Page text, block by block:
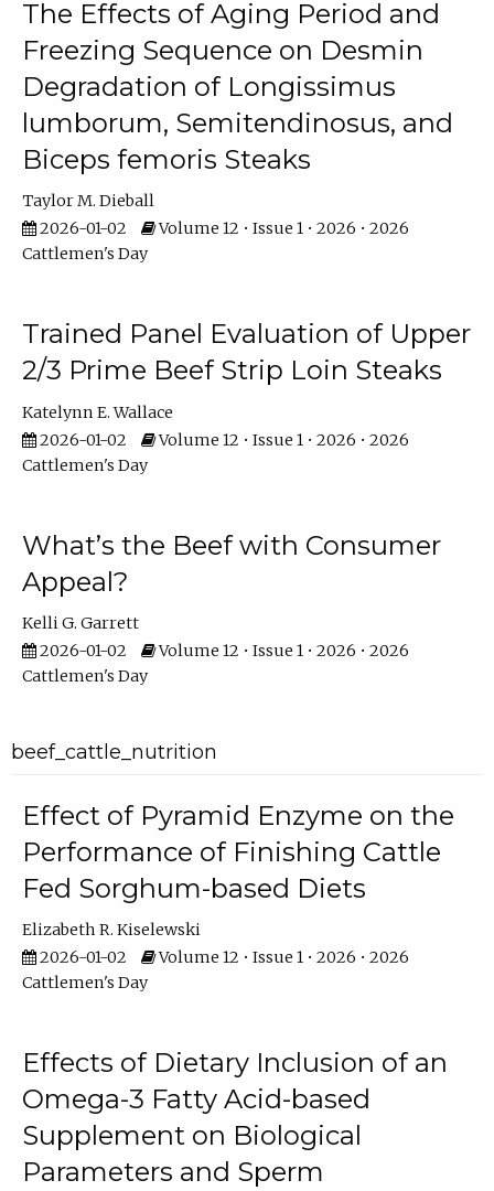
The Effects of Aging Period and
Freezing Sequence on Desmin
Degradation of Longissimus
lumborum, Semitendinosus, and
Biceps femoris Steaks
Taylor M. Dieball
2026-01-02
Volume 12 • Issue 1 • 2026 • 2026
Cattlemen's Day
Trained Panel Evaluation of Upper
2/3 Prime Beef Strip Loin Steaks
Katelynn E. Wallace
2026-01-02
Volume 12 • Issue 1 • 2026 • 2026
Cattlemen's Day
What’s the Beef with Consumer
Appeal?
Kelli G. Garrett
2026-01-02
Volume 12 • Issue 1 • 2026 • 2026
Cattlemen's Day
beef_cattle_nutrition
Effect of Pyramid Enzyme on the
Performance of Finishing Cattle
Fed Sorghum-based Diets
Elizabeth R. Kiselewski
2026-01-02
Volume 12 • Issue 1 • 2026 • 2026
Cattlemen's Day
Effects of Dietary Inclusion of an
Omega-3 Fatty Acid-based
Supplement on Biological
Parameters and Sperm